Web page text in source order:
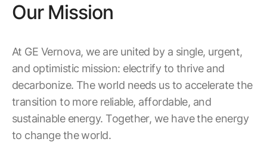
Our Mission
At GE Vernova, we are united by a single, urgent,
and optimistic mission: electrify to thrive and
decarbonize. The world needs us to accelerate the
transition to more reliable, affordable, and
sustainable energy. Together, we have the energy
to change the world.